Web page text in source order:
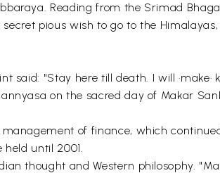
Reading from the Srimad
pious wish to go to the
"Stay here till death. I will
on the sacred day of Makar
of finance, which
until 2001.
thought and Western philosophy.